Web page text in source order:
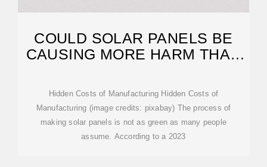
COULD SOLAR PANELS BE
CAUSING MORE HARM THAN
Hidden Costs of Manufacturing Hidden Costs of
Manufacturing (image credits: pixabay) The process of
making solar panels is not as green as many people
assume. According to a 2023